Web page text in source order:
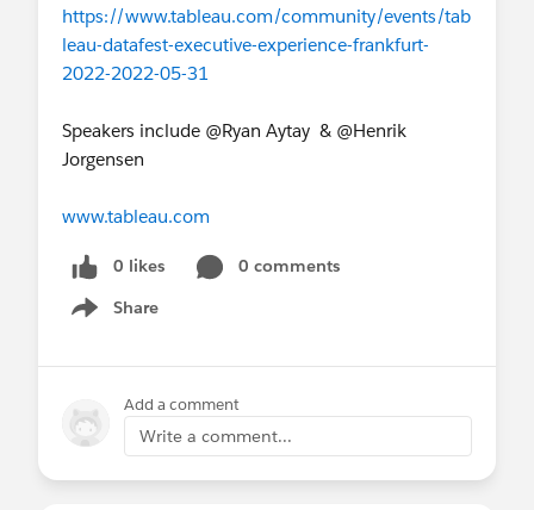
https://www.tableau.com/community/events/tab
leau-datafest-executive-experience-frankfurt-
2022-2022-05-31
Speakers include @Ryan Aytay​ & @Henrik
Jorgensen​
www.tableau.com
0 likes
0 comments
Share
Show menu
Add a comment
Write a comment...